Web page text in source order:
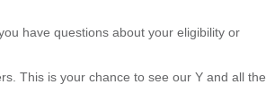
have questions about your eligibility or
This is your chance to see our Y and all the